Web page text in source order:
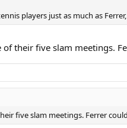
players just as much as
their five slam meetings.
five slam meetings. Ferrer